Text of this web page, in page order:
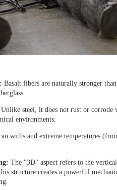
Basalt fibers are naturally stronger
Unlike steel, it does not rust or corrode
environments.
withstand extreme temperatures
The "3D" aspect refers to the
structure creates a powerful